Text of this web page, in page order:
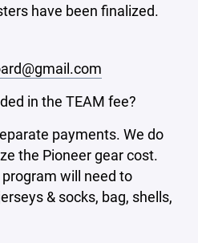
have been finalized.
in the TEAM fee?
payments. We do
the Pioneer gear cost.
will need to
& socks, bag, shells,